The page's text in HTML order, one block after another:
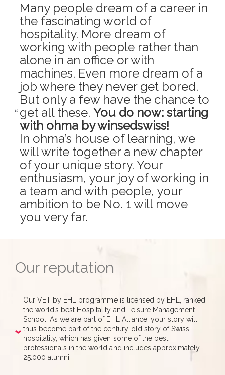
Many people dream of a career in
the fascinating world of
hospitality. More dream of
working with people rather than
alone in an office or with
machines. Even more dream of a
job where they never get bored.
But only a few have the chance to
get all these. You do now: starting
with ohma by winsedswiss!
In ohma’s house of learning, we
will write together a new chapter
of your unique story. Your
enthusiasm, your joy of working in
a team and with people, your
ambition to be No. 1 will move
you very far.
Our reputation
Our VET by EHL programme is licensed by EHL, ranked
the world’s best Hospitality and Leisure Management
School. As we are part of EHL Alliance, your story will
thus become part of the century-old story of Swiss
hospitality, which has given some of the best
professionals in the world and includes approximately
25.000 alumni.